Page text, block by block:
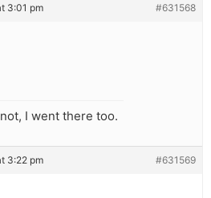
3:01 pm #631568
I went there too.
3:22 pm #631569